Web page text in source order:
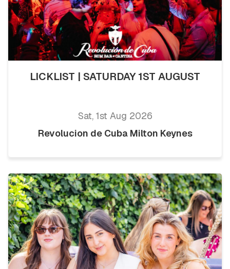
LICKLIST | SATURDAY 1ST AUGUST
Sat, 1st Aug 2026
Revolucion de Cuba Milton Keynes